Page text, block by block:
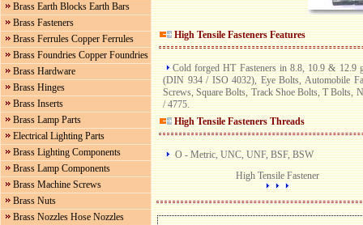
Brass Earth Blocks Earth Bars
Brass Fasteners
Brass Ferrules Copper Ferrules
Brass Foundries Copper Foundries
Brass Hardware
Brass Hinges
Brass Inserts
Brass Lamp Parts
Electrical Lighting Parts
Brass Lighting Components
Brass Lamp Components
Brass Machine Screws
Brass Nuts
Brass Nozzles Hose Nozzles
High Tensile FastenersFeatures
Cold forged HT Fasteners in 8.8, 10.9 &
(DIN 934 / ISO 4032), Eye Bolts, Automobile
Screws, Square Bolts, Track Shoe Bolts, T Bolts,
/ 4775.
High Tensile FastenersThreads
O - Metric, UNC, UNF, BSF, BSW
High Tensile Fastener